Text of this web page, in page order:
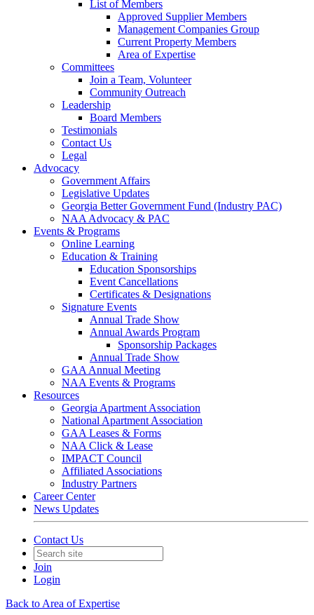
List of Members
Approved Supplier Members
Management Companies Group
Current Property Members
Area of Expertise
Committees
Join a Team, Volunteer
Community Outreach
Leadership
Board Members
Testimonials
Contact Us
Legal
Advocacy
Government Affairs
Legislative Updates
Georgia Better Government Fund (Industry PAC)
NAA Advocacy & PAC
Events & Programs
Online Learning
Education & Training
Education Sponsorships
Event Cancellations
Certificates & Designations
Signature Events
Annual Trade Show
Annual Awards Program
Sponsorship Packages
Annual Trade Show
GAA Annual Meeting
NAA Events & Programs
Resources
Georgia Apartment Association
National Apartment Association
GAA Leases & Forms
NAA Click & Lease
IMPACT Council
Affiliated Associations
Industry Partners
Career Center
News Updates
Contact Us
Join
Login
Back to Area of Expertise